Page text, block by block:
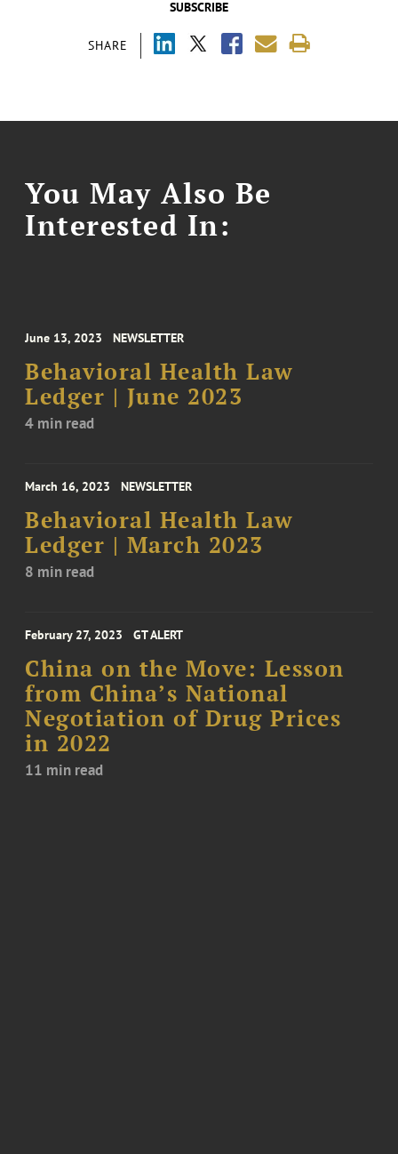
SUBSCRIBE
SHARE
You May Also Be
Interested In:
June 13, 2023 NEWSLETTER
Behavioral Health Law
Ledger | June 2023
4 min read
March 16, 2023 NEWSLETTER
Behavioral Health Law
Ledger | March 2023
8 min read
February 27, 2023 GT ALERT
China on the Move: Lesson
from China’s National
Negotiation of Drug Prices
in 2022
11 min read